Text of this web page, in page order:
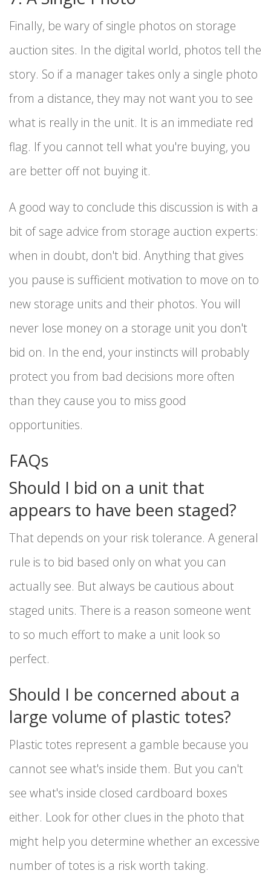
Finally, be wary of single photos on storage
auction sites. In the digital world, photos tell the
story. So if a manager takes only a single photo
from a distance, they may not want you to see
what is really in the unit. It is an immediate red
flag. If you cannot tell what you're buying, you
are better off not buying it.
A good way to conclude this discussion is with a
bit of sage advice from storage auction experts:
when in doubt, don't bid. Anything that gives
you pause is sufficient motivation to move on to
new storage units and their photos. You will
never lose money on a storage unit you don't
bid on. In the end, your instincts will probably
protect you from bad decisions more often
than they cause you to miss good
opportunities.
FAQs
Should I bid on a unit that
appears to have been staged?
That depends on your risk tolerance. A general
rule is to bid based only on what you can
actually see. But always be cautious about
staged units. There is a reason someone went
to so much effort to make a unit look so
perfect.
Should I be concerned about a
large volume of plastic totes?
Plastic totes represent a gamble because you
cannot see what's inside them. But you can't
see what's inside closed cardboard boxes
either. Look for other clues in the photo that
might help you determine whether an excessive
number of totes is a risk worth taking.